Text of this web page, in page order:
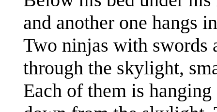
and another one hangs
Two ninjas with swords
through the skylight,
Each of them is